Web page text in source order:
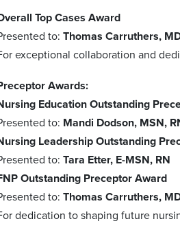
Top Cases Award
to: Thomas Carruthers,
exceptional collaboration and
Awards:
Education Outstanding
to: Mandi Dodson, MSN,
Leadership Outstanding
to: Tara Etter, E-MSN, RN
Outstanding Preceptor Award
to: Thomas Carruthers,
dedication to shaping future